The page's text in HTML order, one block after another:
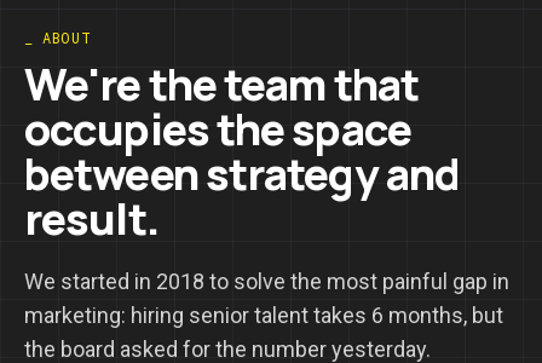
_ ABOUT
We're the team that
occupies the space
between strategy and
result.
We started in 2018 to solve the most painful gap in
marketing: hiring senior talent takes 6 months, but
the board asked for the number yesterday.